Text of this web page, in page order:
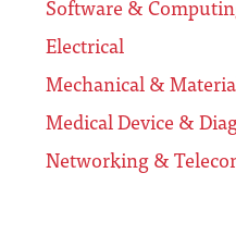
Software &
Electrical
Mechanical &
Medical Device &
Networking &